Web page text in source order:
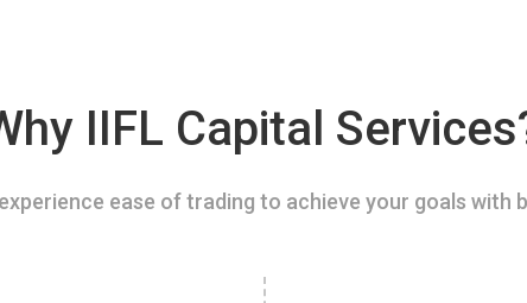
IIFL Capital
ease of trading to achieve your goals